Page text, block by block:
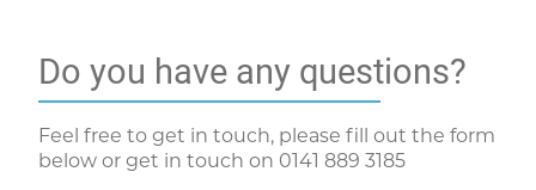
Do you have any questions?
Feel free to get in touch, please fill out the form
below or get in touch on 0141 889 3185